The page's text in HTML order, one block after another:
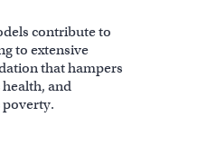
contribute to
to extensive
that hampers
and
poverty.